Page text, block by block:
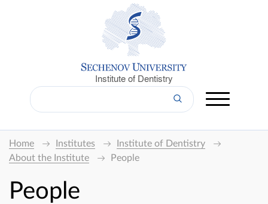
Institute of Dentistry
Home Institutes
Institute of Dentistry
About the Institute
People
People